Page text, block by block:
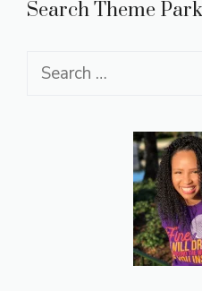
Search Theme
Search